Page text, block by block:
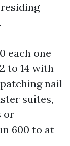
each one
to 14 with
nail
suites,
or
600 to at